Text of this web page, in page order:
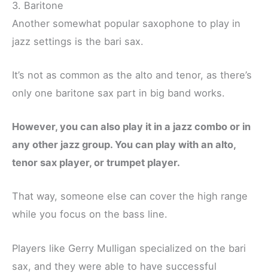
3. Baritone
Another somewhat popular saxophone to play in
jazz settings is the bari sax.
It’s not as common as the alto and tenor, as there’s
only one baritone sax part in big band works.
However, you can also play it in a jazz combo or in
any other jazz group. You can play with an alto,
tenor sax player, or trumpet player.
That way, someone else can cover the high range
while you focus on the bass line.
Players like Gerry Mulligan specialized on the bari
sax, and they were able to have successful